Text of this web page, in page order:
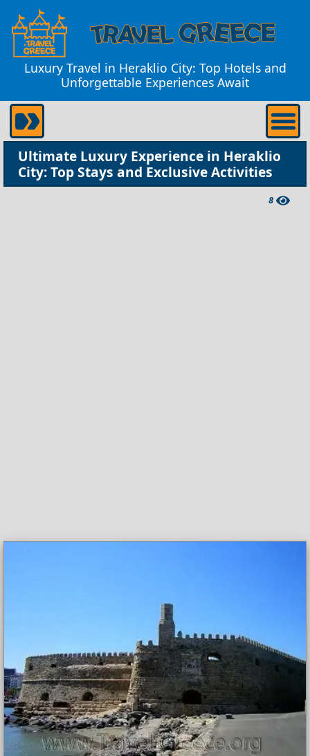
Luxury Travel in Heraklio City: Top Hotels and
Unforgettable Experiences Await
Ultimate Luxury Experience in Heraklio
City: Top Stays and Exclusive Activities
8